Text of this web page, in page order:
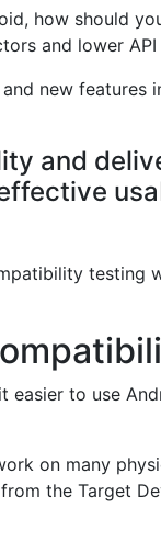
how should
and lower API
new features
and
testing
easier to use
on many
the Target